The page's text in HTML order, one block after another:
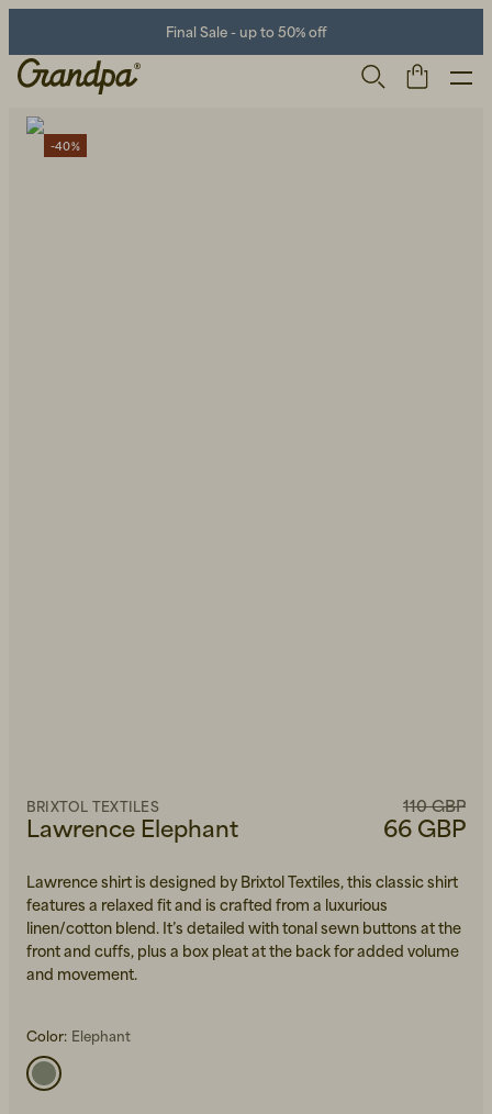
Final Sale - up to 50% off
Lawrence Elephant
BRIXTOL TEXTILES 110 GBP
66 GBP
Lawrence shirt is designed by Brixtol Textiles, this classic shirt
features a relaxed fit and is crafted from a luxurious
linen/cotton blend. It’s detailed with tonal sewn buttons at the
front and cuffs, plus a box pleat at the back for added volume
and movement.
Color: Elephant
-40%